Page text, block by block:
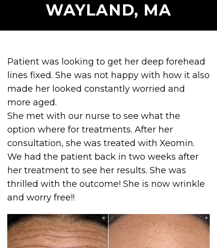
WAYLAND, MA
Patient was looking to get her deep forehead
lines fixed. She was not happy with how it also
made her looked constantly worried and
more aged.
She met with our nurse to see what the
option where for treatments. After her
consultation, she was treated with Xeomin.
We had the patient back in two weeks after
her treatment to see her results. She was
thrilled with the outcome! She is now wrinkle
and worry free!!